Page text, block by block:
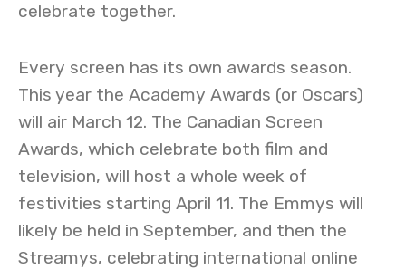
celebrate together.
Every screen has its own awards season.
This year the Academy Awards (or Oscars)
will air March 12. The Canadian Screen
Awards, which celebrate both film and
television, will host a whole week of
festivities starting April 11. The Emmys will
likely be held in September, and then the
Streamys, celebrating international online